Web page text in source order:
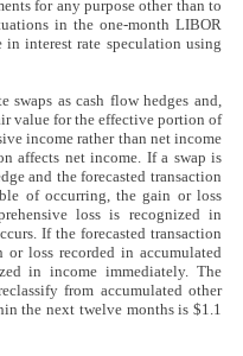
for any purpose other than to
in the one-month LIBOR
interest rate speculation using
swaps as cash flow hedges and,
value for the effective portion of
income rather than net income
affects net income. If a swap is
and the forecasted transaction
of occurring, the gain or loss
loss is recognized in
If the forecasted transaction
loss recorded in accumulated
in income immediately. The
from accumulated other
the next twelve months is $1.1